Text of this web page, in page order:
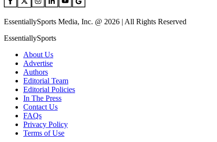
EssentiallySports Media, Inc. @ 2026 | All Rights Reserved
EssentiallySports
About Us
Advertise
Authors
Editorial Team
Editorial Policies
In The Press
Contact Us
FAQs
Privacy Policy
Terms of Use